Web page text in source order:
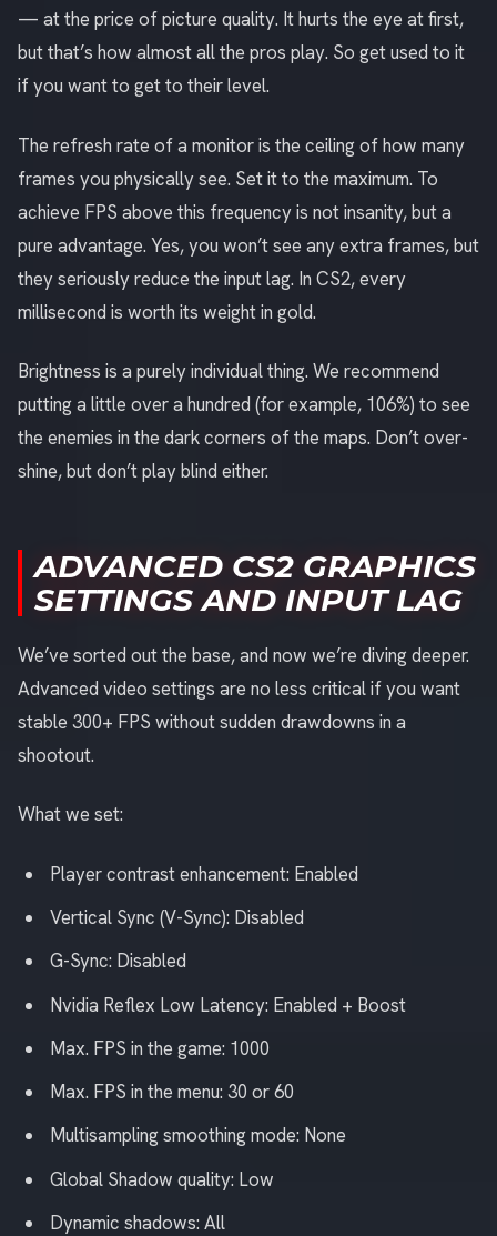
— at the price of picture quality. It hurts the eye at first,
but that’s how almost all the pros play. So get used to it
if you want to get to their level.
The refresh rate of a monitor is the ceiling of how many
frames you physically see. Set it to the maximum. To
achieve FPS above this frequency is not insanity, but a
pure advantage. Yes, you won’t see any extra frames, but
they seriously reduce the input lag. In CS2, every
millisecond is worth its weight in gold.
Brightness is a purely individual thing. We recommend
putting a little over a hundred (for example, 106%) to see
the enemies in the dark corners of the maps. Don’t over-
shine, but don’t play blind either.
ADVANCED CS2 GRAPHICS
SETTINGS AND INPUT LAG
We’ve sorted out the base, and now we’re diving deeper.
Advanced video settings are no less critical if you want
stable 300+ FPS without sudden drawdowns in a
shootout.
What we set:
Player contrast enhancement: Enabled
Vertical Sync (V-Sync): Disabled
G-Sync: Disabled
Nvidia Reflex Low Latency: Enabled + Boost
Max. FPS in the game: 1000
Max. FPS in the menu: 30 or 60
Multisampling smoothing mode: None
Global Shadow quality: Low
Dynamic shadows: All